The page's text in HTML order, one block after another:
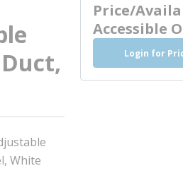
White
Price/
Accessible
Login for